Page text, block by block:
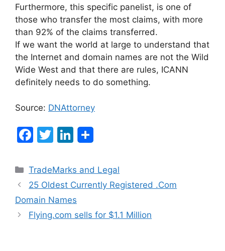
Furthermore, this specific panelist, is one of
those who transfer the most claims, with more
than 92% of the claims transferred.
If we want the world at large to understand that
the Internet and domain names are not the Wild
Wide West and that there are rules, ICANN
definitely needs to do something.
Source: DNAttorney
F
c
e
b
o
T
itt
er
Li
k
e
dI
n
Categories
TradeMarks and Legal
Post
navigation
25 Oldest Currently Registered .Com
Domain Names
Flying.com sells for $1.1 Million